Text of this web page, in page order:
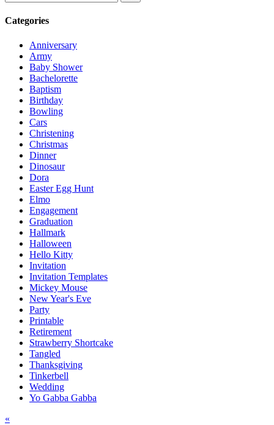
Categories
Anniversary
Army
Baby Shower
Bachelorette
Baptism
Birthday
Bowling
Cars
Christening
Christmas
Dinner
Dinosaur
Dora
Easter Egg Hunt
Elmo
Engagement
Graduation
Hallmark
Halloween
Hello Kitty
Invitation
Invitation Templates
Mickey Mouse
New Year's Eve
Party
Printable
Retirement
Strawberry Shortcake
Tangled
Thanksgiving
Tinkerbell
Wedding
Yo Gabba Gabba
Post
«